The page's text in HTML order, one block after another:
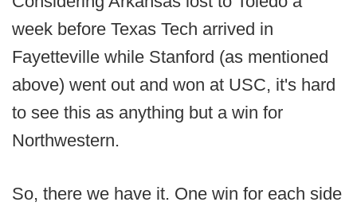
week before Texas Tech arrived in
Fayetteville while Stanford (as mentioned
above) went out and won at USC, it's hard
to see this as anything but a win for
Northwestern.
So, there we have it. One win for each side